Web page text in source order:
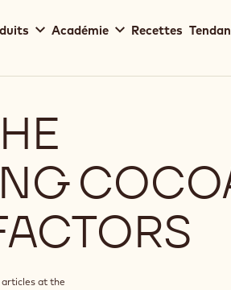
Académie Recettes
at the